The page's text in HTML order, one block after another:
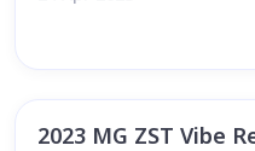
2023 MG ZST Vibe